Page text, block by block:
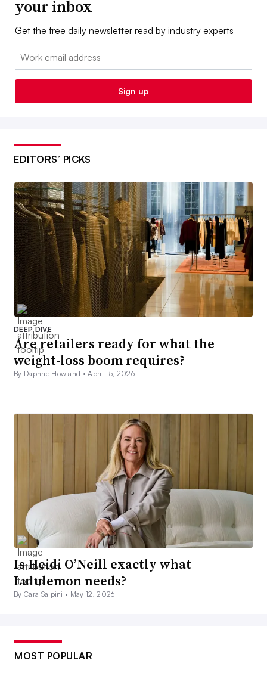
your inbox
Get the free daily newsletter read by industry experts
Email:
Sign up
EDITORS’ PICKS
DEEP DIVE
Are retailers ready for what the
weight-loss boom requires?
By Daphne Howland •April 15, 2026
Is Heidi O’Neill exactly what
Lululemon needs?
By Cara Salpini • May 12, 2026
MOST POPULAR